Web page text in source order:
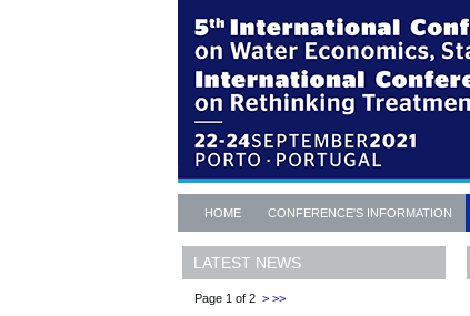
HOME CONFERENCE'S INFORMATION
LATEST NEWS
Page 1 of 2 > >>